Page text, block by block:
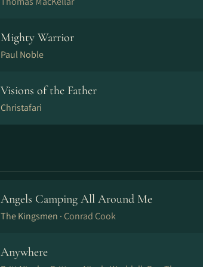
Mighty Warrior
Paul Noble
Visions of the Father
Christafari
Angels Camping All Around Me
The Kingsmen · Conrad Cook
Anywhere